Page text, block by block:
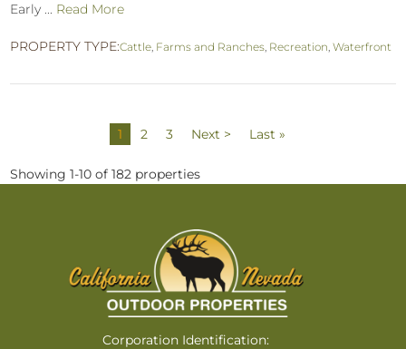
Early ... Read More
PROPERTY TYPE:Cattle, Farms and Ranches, Recreation,Waterfront
1 2 3 Next > Last »
Showing 1-10 of 182 properties
Corporation Identification: